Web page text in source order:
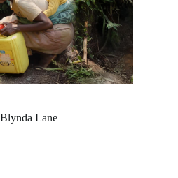
Lane
ARCHIVES
FAQS